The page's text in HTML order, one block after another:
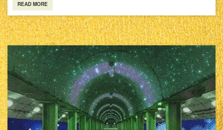
READ MORE